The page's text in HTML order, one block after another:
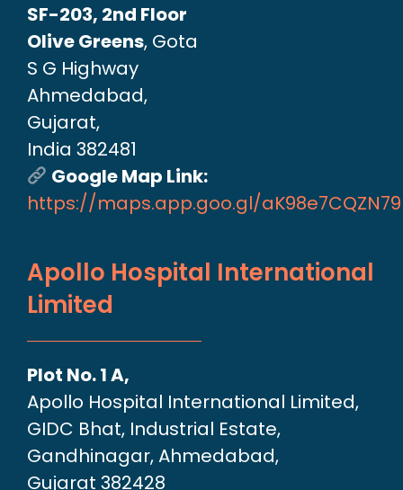
SF-203, 2nd Floor
Olive Greens, Gota
S G Highway
Ahmedabad,
Gujarat,
India 382481
Google Map Link:
https://maps.app.goo.gl/
Apollo Hospital International
Limited
Plot No. 1 A,
Apollo Hospital International Limited,
GIDC Bhat, Industrial Estate,
Gandhinagar, Ahmedabad,
Gujarat 382428